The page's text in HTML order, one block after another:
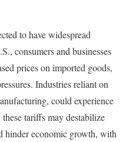
to have widespread
consumers and businesses
prices on imported goods,
Industries reliant on
could experience
tariffs may destabilize
hinder economic growth, with